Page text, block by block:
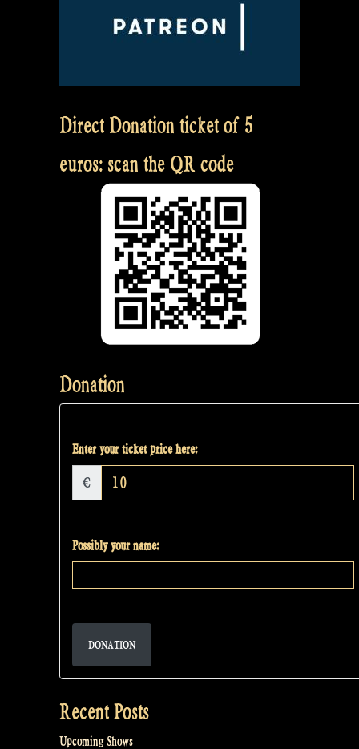
Direct Donation ticket of 5
euros: scan the QR code
Donation
Enter your ticket price here:
€
Possibly your name:
DONATION
Recent Posts
Upcoming Shows